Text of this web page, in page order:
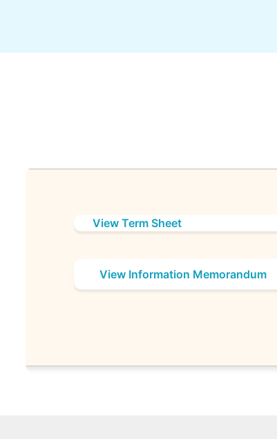
View Term Sheet
View Information Memorandum